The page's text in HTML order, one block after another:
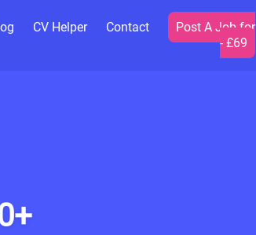
CV Helper Contact
Post A Job for
- £69